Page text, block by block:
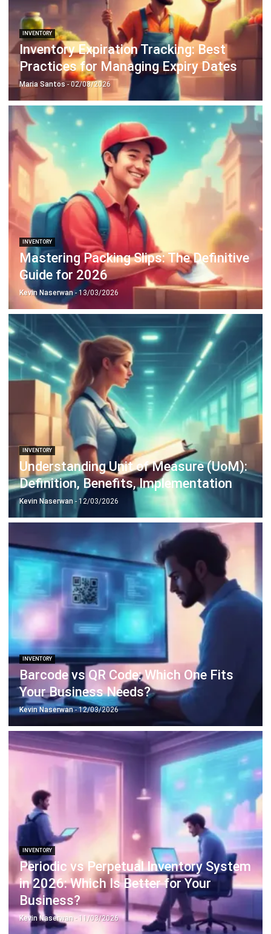
ABOUT US
HashMicrois Philippines' ERP solution provider with the most
complete software suite for various industries, customizable to
unique needs of any business.
ERP SOLUTIONS
Accounting Software
Inventory Management Software
CRM Sales Management
Lead Management Software
School Management System
Human Resource Management
Payroll Software
CMMS & Asset Management System
Retail POS System
POS Software
Trading & Distribution Software
Construction Management Software
Property Management Software
Manufacturing Software
Procurement Software
CONTACT US
Octagon Center, 17th Floor, 41 San Miguel Ave, Pasig,
Ortigas Center, Metro Manila
+63 288 417 100
+63 995 203 6894
hello@hashmicro.ph
Business Insight
Learn More About Business Software
Discover Best Software for Business
BIR Accredited Software
Compare & Alternatives
© HashMicro Pte Ltd
HomeIndustryProductAbout Us Contact Us